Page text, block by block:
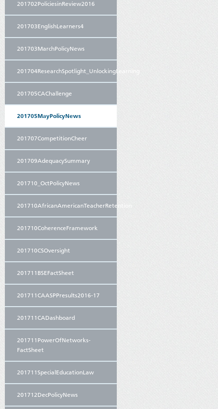
201702PoliciesinReview2016
201703EnglishLearners4
201703MarchPolicyNews
201704ResearchSpotlight_UnlockingLearning
201705CAChallenge
201705MayPolicyNews
201707CompetitionCheer
201709AdequacySummary
201710_OctPolicyNews
201710AfricanAmericanTeacherRetention
201710CoherenceFramework
201710CSOversight
201711BSEFactSheet
201711CAASPPresults2016-17
201711CADashboard
201711PowerOfNetworks-
FactSheet
201711SpecialEducationLaw
201712DecPolicyNews